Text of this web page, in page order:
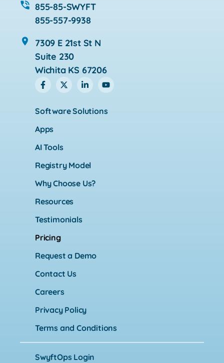
855-85-SWYFT
855-557-9938
7309 E 21st St N
Suite 230
Wichita KS 67206
Software Solutions
Apps
AI Tools
Registry Model
Why Choose Us?
Resources
Testimonials
Pricing
Request a Demo
Contact Us
Careers
Privacy Policy
Terms and Conditions
SwyftOps Login